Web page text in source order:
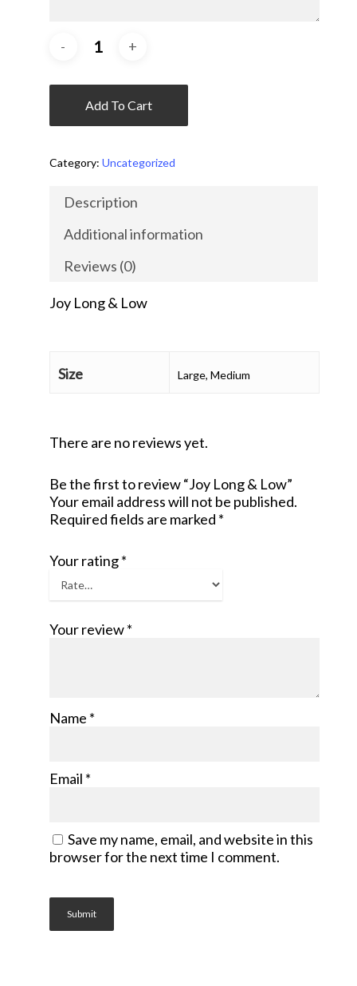
Add To Cart
Category: Uncategorized
Description
Additional information
Reviews (0)
Joy Long & Low
Size Large, Medium
There are no reviews yet.
Be the first to review “Joy Long & Low”
Your email address will not be published.
Required fields are marked *
Your rating*
Your review*
Name *
Email *
Save my name, email, and website in this
browser for the next time I comment.